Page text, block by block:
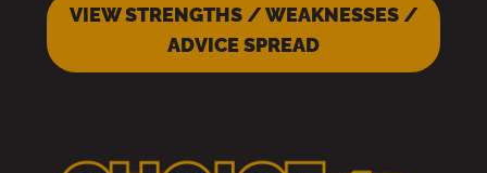
VIEW STRENGTHS / WEAKNESSES /
ADVICE SPREAD